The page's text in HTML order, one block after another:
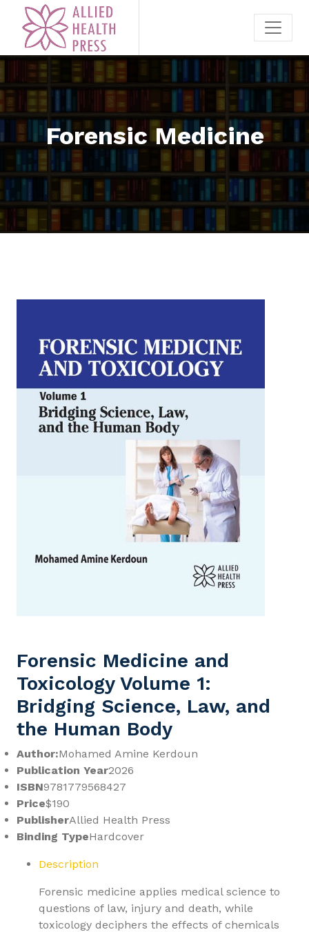
Forensic Medicine
Forensic Medicine and
Toxicology Volume 1:
Bridging Science, Law, and
the Human Body
Author:Mohamed Amine Kerdoun
Publication Year2026
ISBN9781779568427
Price$190
PublisherAllied Health Press
Binding TypeHardcover
Description
Forensic medicine applies medical science to
questions of law, injury and death, while
toxicology deciphers the effects of chemicals